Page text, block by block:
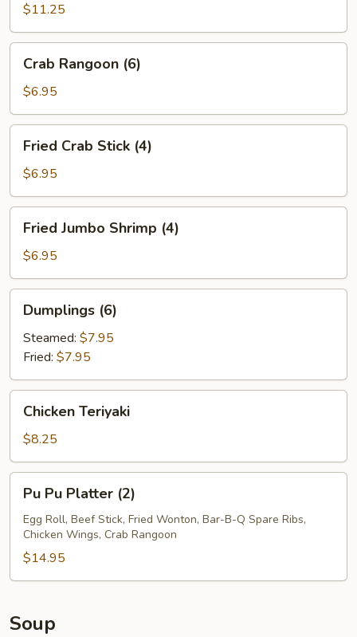
Spare
Ribs
(6)
$11.25
Rangoon
(6)
Crab Rangoon (6)
$6.95
Crab
Stick
(4)
Fried Crab Stick (4)
$6.95
Jumbo
Shrimp
(4)
Fried Jumbo Shrimp (4)
$6.95
(6)Dumplings (6)
Steamed: $7.95
Fried: $7.95
Teriyaki
Chicken Teriyaki
$8.25
Pu
Platter
(2)
Pu Pu Platter (2)
Egg Roll, Beef Stick, Fried Wonton, Bar-B-Q Spare Ribs,
Chicken Wings, Crab Rangoon
$14.95
Soup